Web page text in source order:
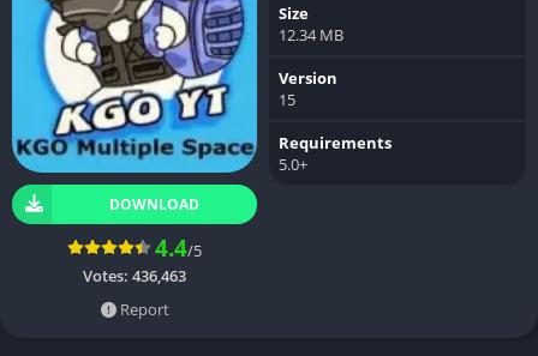
DOWNLOAD
4.4/5
Votes: 436,463
Report
Size
12.34 MB
Version
15
Requirements
5.0+